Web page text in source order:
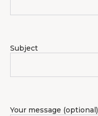
Subject
Your message (optional)